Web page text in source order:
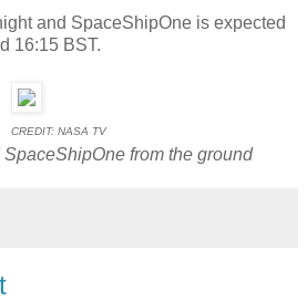
and SpaceShipOne is expected
16:15 BST.
CREDIT: NASA TV
from the ground